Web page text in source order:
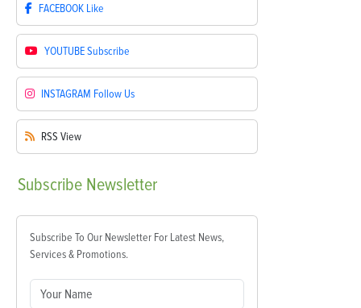
FACEBOOK Like
YOUTUBESubscribe
INSTAGRAM Follow Us
RSS View
Subscribe Newsletter
Subscribe To Our Newsletter For Latest News,
Services & Promotions.